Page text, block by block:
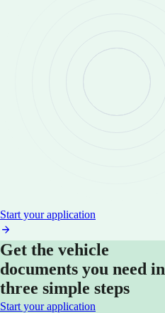
Start your application
Get the vehicle
documents you need in
three simple steps
Start your application